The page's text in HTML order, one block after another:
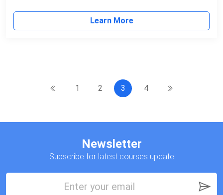
Learn More
1 2 3 4
Newsletter
Subscribe for latest courses update